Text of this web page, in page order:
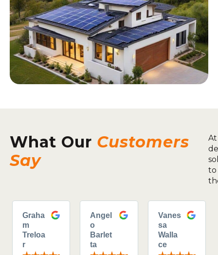
What Our Customers
Say
to
Graha
m
Treloa
r
Angel
o
Barlet
ta
Vanes
sa
Walla
ce